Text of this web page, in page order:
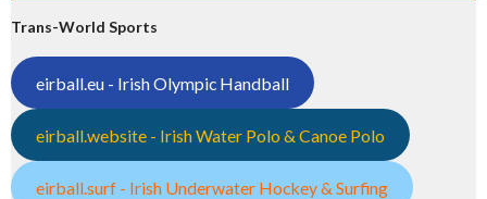
Trans-World Sports
eirball.eu - Irish Olympic Handball
eirball.website - Irish Water Polo & Canoe Polo
eirball.surf - Irish Underwater Hockey & Surfing